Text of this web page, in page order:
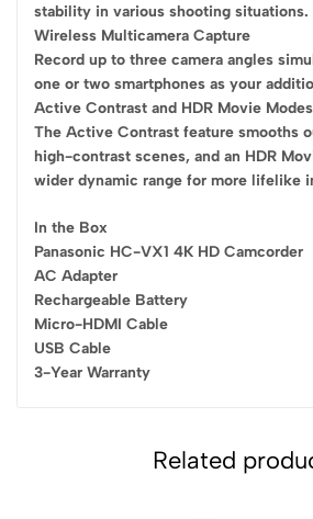
stability in various shooting situations.
Wireless Multicamera Capture
Record up to three camera angles
one or two smartphones as your
Active Contrast and HDR Movie Modes
The Active Contrast feature smooths
high-contrast scenes, and an HDR
wider dynamic range for more lifelike
In the Box
Panasonic HC-VX1 4K HD Camcorder
AC Adapter
Rechargeable Battery
Micro-HDMI Cable
USB Cable
3-Year Warranty
Related